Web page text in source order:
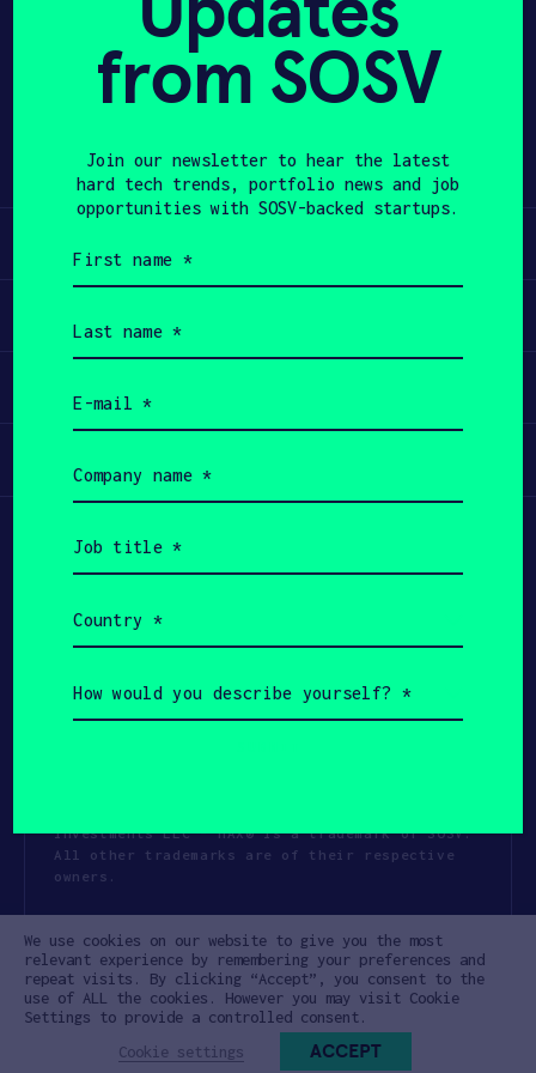
APPLY
Share Twitter LinkedIn
Learn
Apply
Invest
Participate
Investments LLC - HAX® is a trademark of SOSV.
All other trademarks are of their respective
owners.
Cookie Policy Disclaimer
Communication Policy Code of Conduct
from SOSV
Join our newsletter to hear the latest
hard tech trends, portfolio news and job
opportunities with SOSV-backed startups.
name
(Required)
name
(Required)
(Required)
name
(Required)
title
(Required)
(Required)
would
you
We use cookies on our website to give you the most
relevant experience by remembering your preferences and
repeat visits. By clicking “Accept”, you consent to the
use of ALL the cookies. However you may visit Cookie
Settings to provide a controlled consent.
Cookie settings
ACCEPT